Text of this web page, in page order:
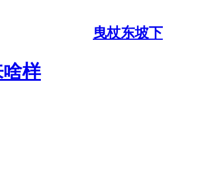
曳杖东坡下
样